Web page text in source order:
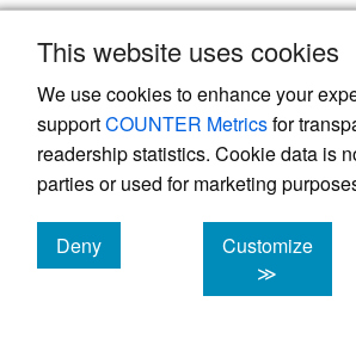
This website uses cookies
We use cookies to enhance your
supportCOUNTER Metricsfor
readership statistics. Cookie data is
parties or used for marketing
Deny
cookies
Customize
≫
fractures of the entry point)
anterograde ones, despite
compression of the fracture site,
by Lian et al.11This, along with
persistent rotator cuff pain that
often complain in case of
nailing, may have affected the
related to nailing. In 2016
proposed a literature review